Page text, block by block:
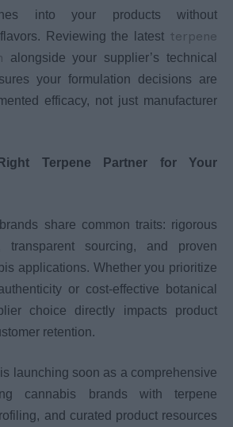
into your products without
Reviewing the latestterpene
alongside your supplier’s technical
your formulation decisions are
efficacy, not just manufacturer
Terpene Partner for Your
share common traits: rigorous
transparent sourcing, and proven
applications. Whether you prioritize
or cost-effective botanical
choice directly impacts product
retention.
launching soon as a comprehensive
cannabis brands with terpene
and curated product resources